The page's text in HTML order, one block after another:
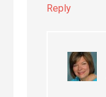
Reply